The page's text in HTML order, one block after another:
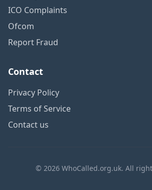
ICO Complaints
Ofcom
Report Fraud
Contact
Privacy Policy
Terms of Service
Contact us
© 2026 WhoCalled.org.uk. All